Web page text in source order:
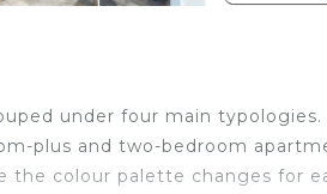
under four main typologies.
plus and two-bedroom
colour palette changes for